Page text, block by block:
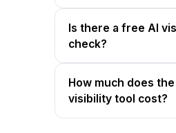
Is there a free AI
check?
How much does the
visibility tool cost?